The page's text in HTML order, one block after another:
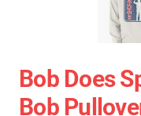
Bob Does
Bob